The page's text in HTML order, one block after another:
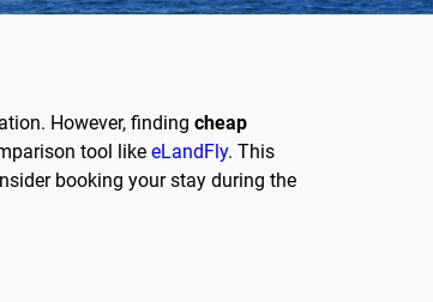
However, finding cheap
tool like eLandFly. This
booking your stay during the